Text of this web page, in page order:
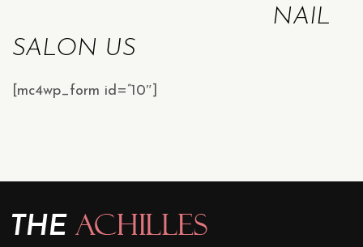
NAIL
SALON US
[mc4wp_form id=”10″]